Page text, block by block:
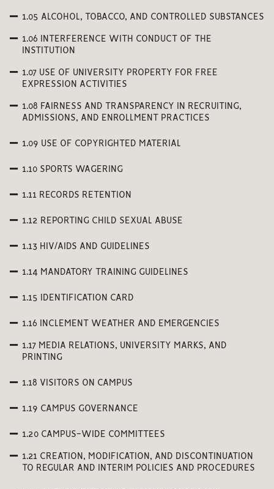
1.05 ALCOHOL, TOBACCO, AND CONTROLLED SUBSTANCES
1.06 INTERFERENCE WITH CONDUCT OF THE
INSTITUTION
1.07 USE OF UNIVERSITY PROPERTY FOR FREE
EXPRESSION ACTIVITIES
1.08 FAIRNESS AND TRANSPARENCY IN RECRUITING,
ADMISSIONS, AND ENROLLMENT PRACTICES
1.09 USE OF COPYRIGHTED MATERIAL
1.10 SPORTS WAGERING
1.11 RECORDS RETENTION
1.12 REPORTING CHILD SEXUAL ABUSE
1.13 HIV/AIDS AND GUIDELINES
1.14 MANDATORY TRAINING GUIDELINES
1.15 IDENTIFICATION CARD
1.16 INCLEMENT WEATHER AND EMERGENCIES
1.17 MEDIA RELATIONS, UNIVERSITY MARKS, AND
PRINTING
1.18 VISITORS ON CAMPUS
1.19 CAMPUS GOVERNANCE
1.20 CAMPUS-WIDE COMMITTEES
1.21 CREATION, MODIFICATION, AND DISCONTINUATION
TO REGULAR AND INTERIM POLICIES AND PROCEDURES